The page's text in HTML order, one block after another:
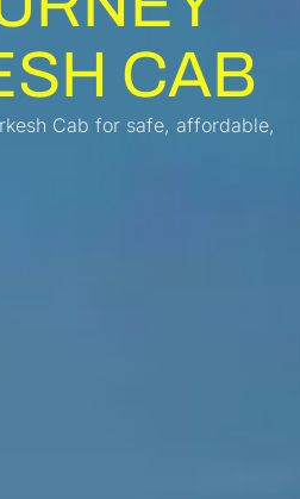
CAB
Cab for safe, affordable,